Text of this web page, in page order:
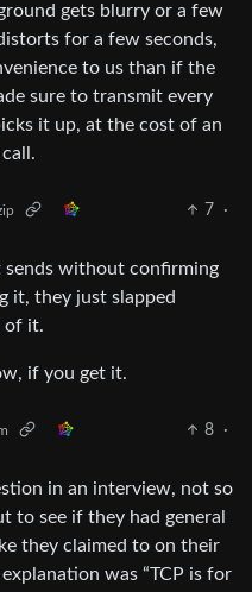
gets blurry or a few
for a few seconds,
to us than if the
sure to transmit every
it up, at the cost of an
7
·
sends without confirming
it, they just slapped
of it.
if you get it.
8
·
in an interview, not so
to see if they had general
they claimed to on their
was “TCP is for